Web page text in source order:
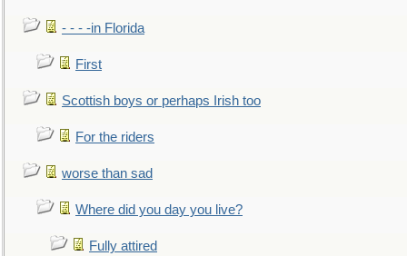
- - - -in Florida
First
Scottish boys or perhaps Irish too
For the riders
worse than sad
Where did you day you live?
Fully attired